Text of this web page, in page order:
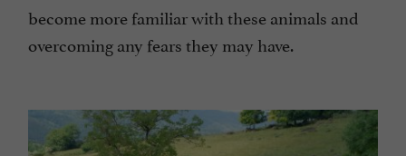
become more familiar with these animals and
overcoming any fears they may have.